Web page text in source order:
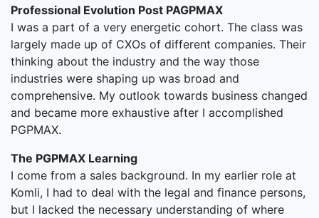
Professional Evolution Post PAGPMAX
I was a part of a very energetic cohort. The class was
largely made up of CXOs of different companies. Their
thinking about the industry and the way those
industries were shaping up was broad and
comprehensive. My outlook towards business changed
and became more exhaustive after I accomplished
PGPMAX.
The PGPMAX Learning
I come from a sales background. In my earlier role at
Komli, I had to deal with the legal and finance persons,
but I lacked the necessary understanding of where